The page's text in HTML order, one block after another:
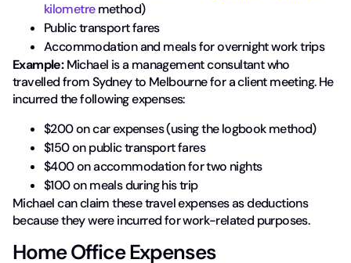
kilometremethod)
Public transport fares
Accommodation and meals for overnight work trips
Example:Michael is a management consultant who
travelled from Sydney to Melbourne for a client meeting. He
incurred the following expenses:
$200 on car expenses (using the logbook method)
$150 on public transport fares
$400 on accommodation for two nights
$100 on meals during his trip
Michael can claim these travel expenses as deductions
because they were incurred for work-related purposes.
Home Office Expenses